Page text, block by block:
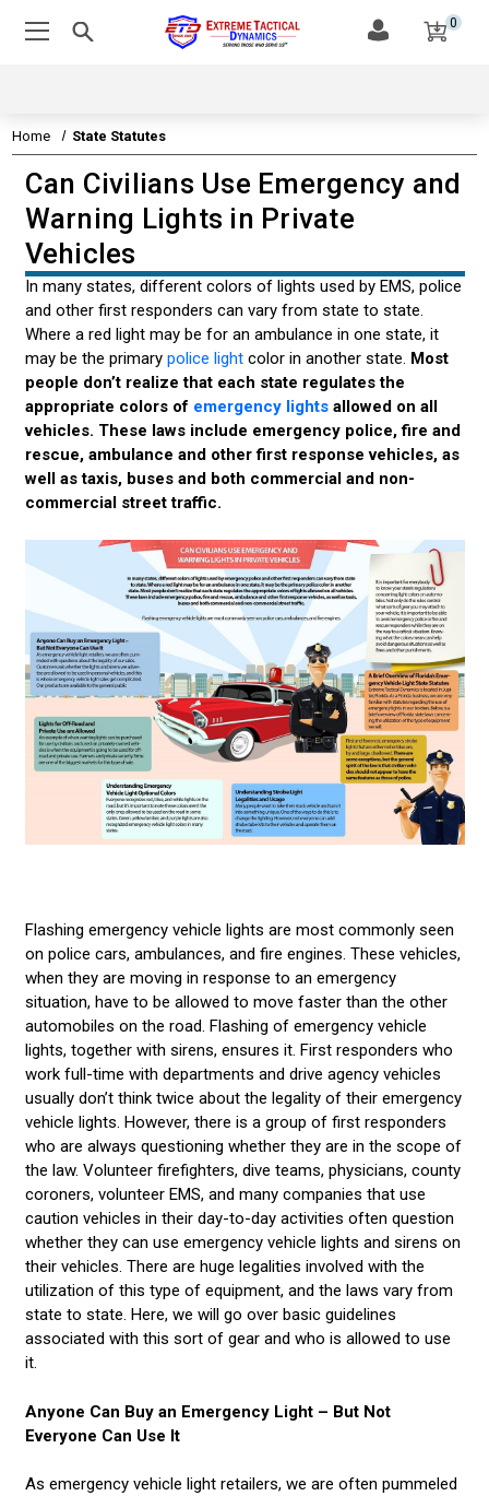
0
Home State Statutes
EMERGENCY VEHICLE LIGHTS
EMERGENCY VEHICLE SIRENS
LEDS & TECHNOLOGY
EMERGENCY VEHICLE LIGHT STATE STATUTES
EMERGENCY VEHICLE LIGHTS STATE LAWS
STATE MOVE OVER LAWS
CAN CIVILIANS USE EMERGENCY LIGHTS
CUSTOMER VIDEOS
CONTACT US
LED LIGHT BARS
STROBE LIGHTS
Can Civilians Use Emergency and
Warning Lights in Private
Vehicles
In many states, different colors of lights used by EMS, police
and other first responders can vary from state to state.
Where a red light may be for an ambulance in one state, it
may be the primary police lightcolor in another state. Most
people don’t realize that each state regulates the
appropriate colors of emergency lightsallowed on all
vehicles. These laws include emergency police, fire and
rescue, ambulance and other first response vehicles, as
well as taxis, buses and both commercial and non-
commercial street traffic.
Flashing emergency vehicle lights are most commonly seen
on police cars, ambulances, and fire engines. These vehicles,
when they are moving in response to an emergency
situation, have to be allowed to move faster than the other
automobiles on the road. Flashing of emergency vehicle
lights, together with sirens, ensures it. First responders who
work full-time with departments and drive agency vehicles
usually don’t think twice about the legality of their emergency
vehicle lights. However, there is a group of first responders
who are always questioning whether they are in the scope of
the law. Volunteer firefighters, dive teams, physicians, county
coroners, volunteer EMS, and many companies that use
caution vehicles in their day-to-day activities often question
whether they can use emergency vehicle lights and sirens on
their vehicles. There are huge legalities involved with the
utilization of this type of equipment, and the laws vary from
state to state. Here, we will go over basic guidelines
associated with this sort of gear and who is allowed to use
it.
Anyone Can Buy an Emergency Light – But Not
Everyone Can Use It
As emergency vehicle light retailers, we are often pummeled